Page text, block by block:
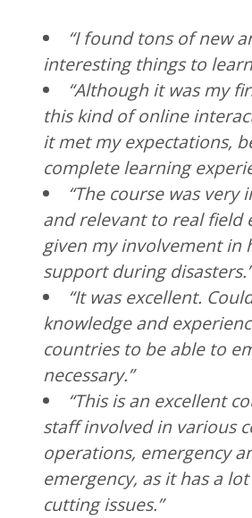
“I found tons of new
interesting things to
“Although it was my
this kind of online
it met my expectations,
complete learning
“The course was very
and relevant to real field
given my involvement in
support during
“It was excellent.
knowledge and
countries to be able to
necessary.”
“This is an excellent
staff involved in various
operations, emergency
emergency, as it has a
cutting issues.”